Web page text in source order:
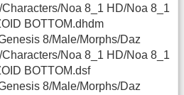
Noa 8_1 HD/Noa 8_1
BOTTOM.dhdm
8/Male/Morphs/Daz
Noa 8_1 HD/Noa 8_1
BOTTOM.dsf
8/Male/Morphs/Daz